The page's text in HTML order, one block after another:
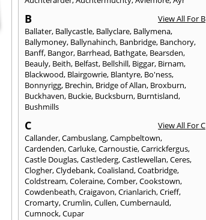
B
View All For B
Ballater, Ballycastle, Ballyclare, Ballymena,
Ballymoney, Ballynahinch, Banbridge, Banchory,
Banff, Bangor, Barrhead, Bathgate, Bearsden,
Beauly, Beith, Belfast, Bellshill, Biggar, Birnam,
Blackwood, Blairgowrie, Blantyre, Bo'ness,
Bonnyrigg, Brechin, Bridge of Allan, Broxburn,
Buckhaven, Buckie, Bucksburn, Burntisland,
Bushmills
C
View All For C
Callander,Cambuslang,Campbeltown,
Cardenden,Carluke,Carnoustie,Carrickfergus,
Castle Douglas,Castlederg,Castlewellan,Ceres,
Clogher,Clydebank,Coalisland,Coatbridge,
Coldstream,Coleraine,Comber,Cookstown,
Cowdenbeath,Craigavon,Crianlarich,Crieff,
Cromarty,Crumlin,Cullen,Cumbernauld,
Cumnock,Cupar